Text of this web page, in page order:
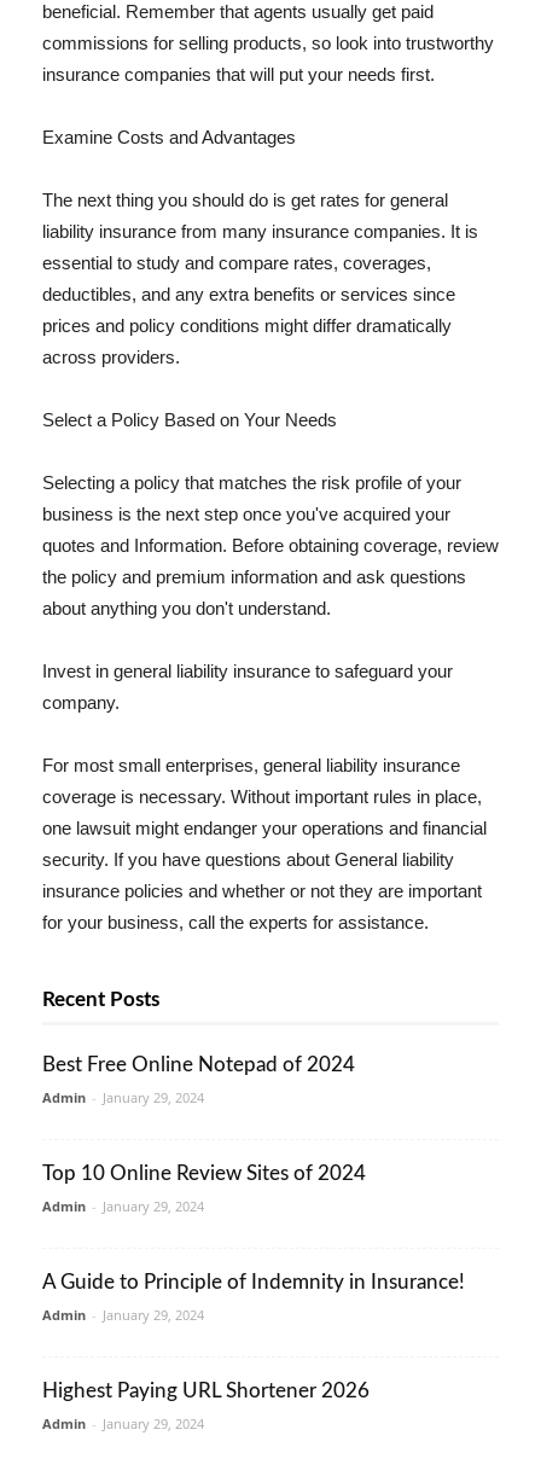
beneficial. Remember that agents usually get paid
commissions for selling products, so look into trustworthy
insurance companies that will put your needs first.
Examine Costs and Advantages
The next thing you should do is get rates for general
liability insurance from many insurance companies. It is
essential to study and compare rates, coverages,
deductibles, and any extra benefits or services since
prices and policy conditions might differ dramatically
across providers.
Select a Policy Based on Your Needs
Selecting a policy that matches the risk profile of your
business is the next step once you've acquired your
quotes and Information. Before obtaining coverage, review
the policy and premium information and ask questions
about anything you don't understand.
Invest in general liability insurance to safeguard your
company.
For most small enterprises, general liability insurance
coverage is necessary. Without important rules in place,
one lawsuit might endanger your operations and financial
security. If you have questions about General liability
insurance policies and whether or not they are important
for your business, call the experts for assistance.
Recent Posts
Best Free Online Notepad of 2024
Admin - January 29, 2024
Top 10 Online Review Sites of 2024
Admin - January 29, 2024
A Guide to Principle of Indemnity in Insurance!
Admin - January 29, 2024
Highest Paying URL Shortener 2026
Admin - January 29, 2024